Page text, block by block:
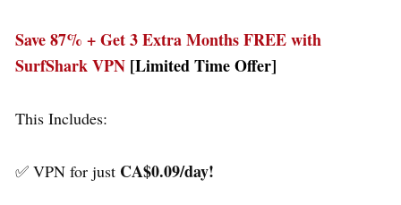
Save 87% + Get 3 Extra Months FREE with
SurfShark VPN [Limited Time Offer]
This Includes:
✅ VPN for just CA$0.09/day!